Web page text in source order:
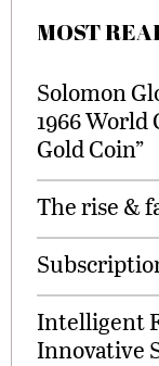
MOST
Solomon
1966
Gold Coin”
The rise &
Intelligent
Innovative